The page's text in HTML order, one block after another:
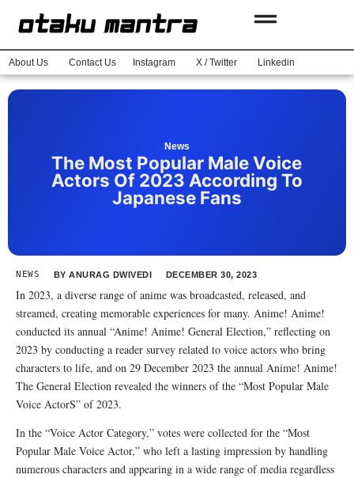
About Us Contact Us Instagram X / Twitter Linkedin
News
The Most Popular Male Voice
Actors Of 2023 According To
Japanese Fans
NEWS BY ANURAG DWIVEDI DECEMBER 30, 2023
In 2023, a diverse range of anime was broadcasted, released, and
streamed, creating memorable experiences for many. Anime! Anime!
conducted its annual “Anime! Anime! General Election,” reflecting on
2023 by conducting a reader survey related to voice actors who bring
characters to life, and on 29 December 2023 the annual Anime! Anime!
The General Election revealed the winners of the “Most Popular Male
Voice ActorS” of 2023.
In the “Voice Actor Category,” votes were collected for the “Most
Popular Male Voice Actor,” who left a lasting impression by handling
numerous characters and appearing in a wide range of media regardless